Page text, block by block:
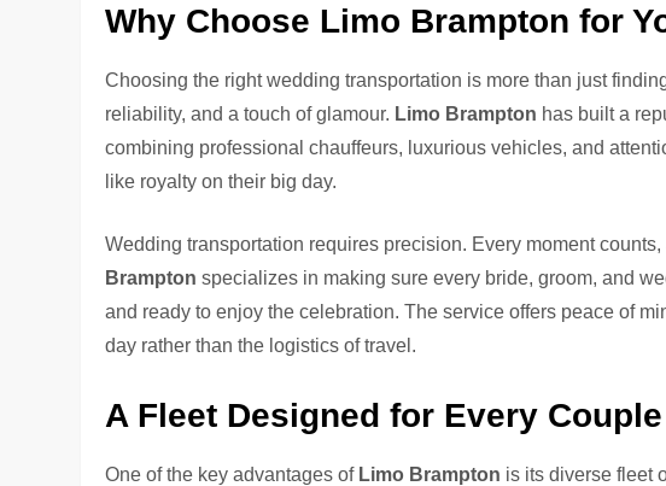
Why Choose Limo Brampton for
Choosing the right wedding transportation is more than just
reliability, and a touch of glamour. Limo Brampton has built a
combining professional chauffeurs, luxurious vehicles, and
like royalty on their big day.
Wedding transportation requires precision. Every moment
Brampton specializes in making sure every bride, groom, and
and ready to enjoy the celebration. The service offers peace of
day rather than the logistics of travel.
A Fleet Designed for Every Couple
One of the key advantages of Limo Brampton is its diverse fleet